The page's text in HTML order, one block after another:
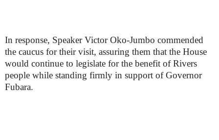
In response, Speaker Victor Oko-Jumbo commended
the caucus for their visit, assuring them that the House
would continue to legislate for the benefit of Rivers
people while standing firmly in support of Governor
Fubara.